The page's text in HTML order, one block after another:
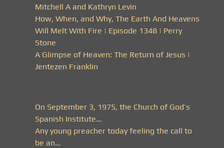
Mitchell A and Kathryn Levin
How, When, and Why, The Earth And Heavens
Will Melt With Fire | Episode 1348 | Perry
Stone
A Glimpse of Heaven: The Return of Jesus |
Jentezen Franklin
On September 3, 1975, the Church of God’s
Spanish Institute…
Any young preacher today feeling the call to
be an…